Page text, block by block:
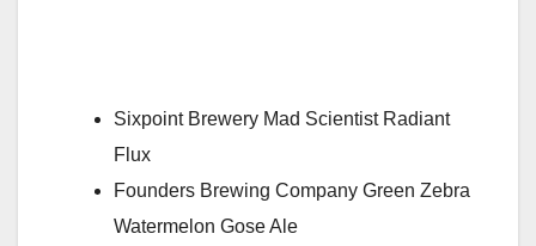
Sixpoint Brewery Mad Scientist Radiant
Flux
Founders Brewing Company Green Zebra
Watermelon Gose Ale